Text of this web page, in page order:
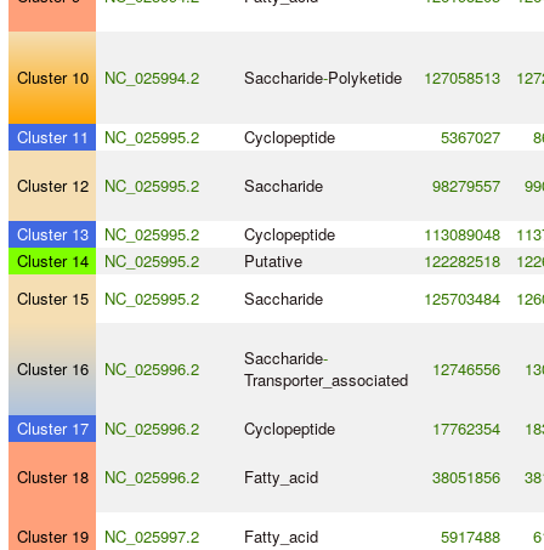
Cluster 10 NC_025994.2 Saccharide-Polyketide 127058513
Cluster 11 NC_025995.2 Cyclopeptide 5367027
Cluster 12 NC_025995.2 Saccharide 98279557
Cluster 13 NC_025995.2 Cyclopeptide 113089048
Cluster 14
NC_025995.2 Putative 122282518
Cluster 15
NC_025995.2 Saccharide 125703484
Cluster 16 NC_025996.2 Saccharide-
Transporter_associated
12746556
Cluster 17 NC_025996.2 Cyclopeptide 17762354
Cluster 18 NC_025996.2 Fatty_acid 38051856
Cluster 19 NC_025997.2 Fatty_acid 5917488